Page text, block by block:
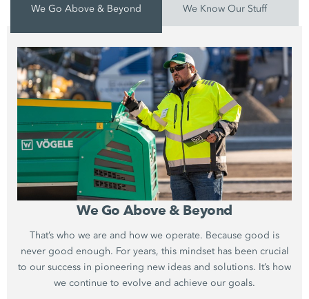
We Go Above & Beyond We Know Our Stuff
We Go Above & Beyond
That’s who we are and how we operate. Because good is
never good enough. For years, this mindset has been crucial
to our success in pioneering new ideas and solutions. It’s how
we continue to evolve and achieve our goals.